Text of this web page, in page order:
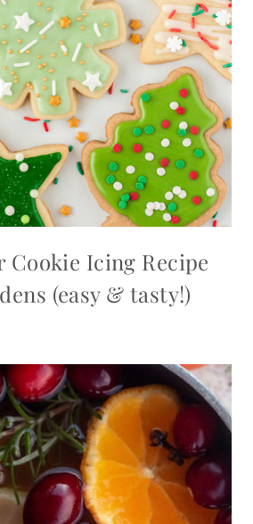
Cookie Icing Recipe
(easy & tasty!)